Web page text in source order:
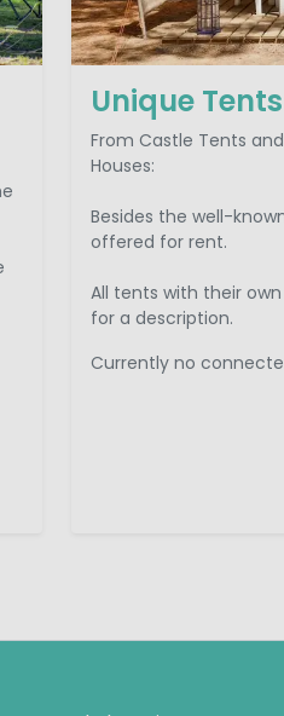
Unique Tents
From Castle Tents
Houses:
Besides the well-
offered for rent.
All tents with their
for a description.
Currently no